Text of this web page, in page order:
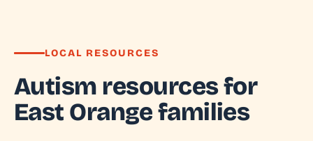
LOCAL RESOURCES
Autism resources for
East Orange families